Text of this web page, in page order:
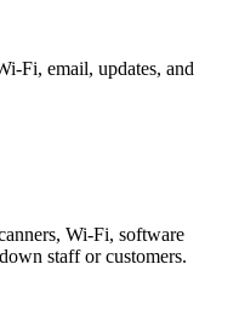
Fi, email, updates, and
Wi-Fi, software
staff or customers.